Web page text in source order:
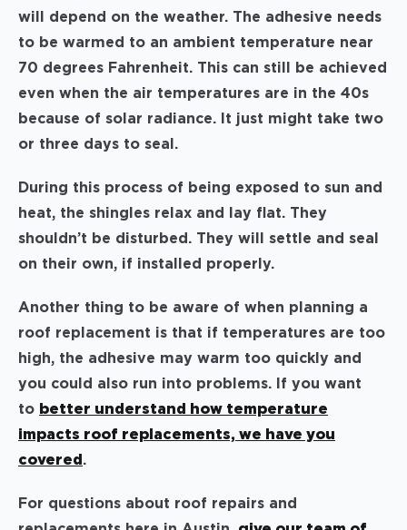
will depend on the weather. The adhesive needs
to be warmed to an ambient temperature near
70 degrees Fahrenheit. This can still be achieved
even when the air temperatures are in the 40s
because of solar radiance. It just might take two
or three days to seal.
During this process of being exposed to sun and
heat, the shingles relax and lay flat. They
shouldn’t be disturbed. They will settle and seal
on their own, if installed properly.
Another thing to be aware of when planning a
roof replacement is that if temperatures are too
high, the adhesive may warm too quickly and
you could also run into problems. If you want
to better understand how temperature
impacts roof replacements, we have you
covered .
For questions about roof repairs and